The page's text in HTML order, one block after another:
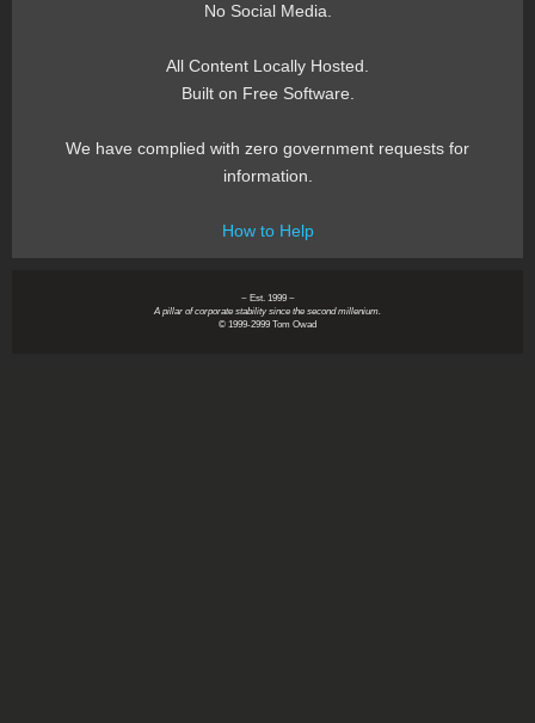
No Social Media.
All Content Locally Hosted.
Built on Free Software.
We have complied with zero government requests for
information.
How to Help
~ Est. 1999 ~
A pillar of corporate stability since the second millenium.
© 1999-2999 Tom Owad